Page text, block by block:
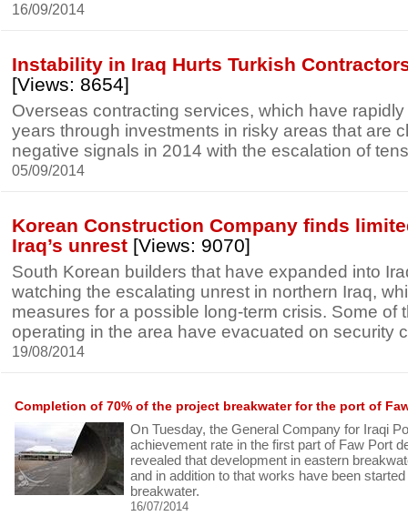
16/09/2014
Instability in Iraq Hurts Turkish
[Views: 8654]
Overseas contracting services, which have
years through investments in risky areas that are
negative signals in 2014 with the escalation of
05/09/2014
Korean Construction Company finds
Iraq’s unrest [Views: 9070]
South Korean builders that have expanded into
watching the escalating unrest in northern Iraq,
measures for a possible long-term crisis. Some of
operating in the area have evacuated on security
19/08/2014
Completion of 70% of the project breakwater for the port of
On Tuesday, the General Company for Iraqi
achievement rate in the first part of Faw Port
revealed that development in eastern
and in addition to that works have been
breakwater.
16/07/2014